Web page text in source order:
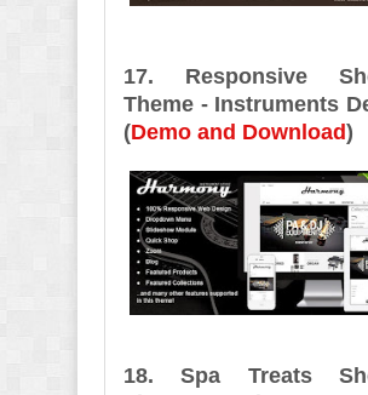
17. Responsive
Theme - Instruments
(Demo and Download)
18. Spa Treats